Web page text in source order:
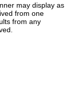
may display as
from one
from any